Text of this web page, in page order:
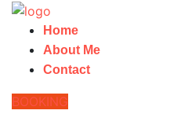
Home
About Me
Contact
BOOKING